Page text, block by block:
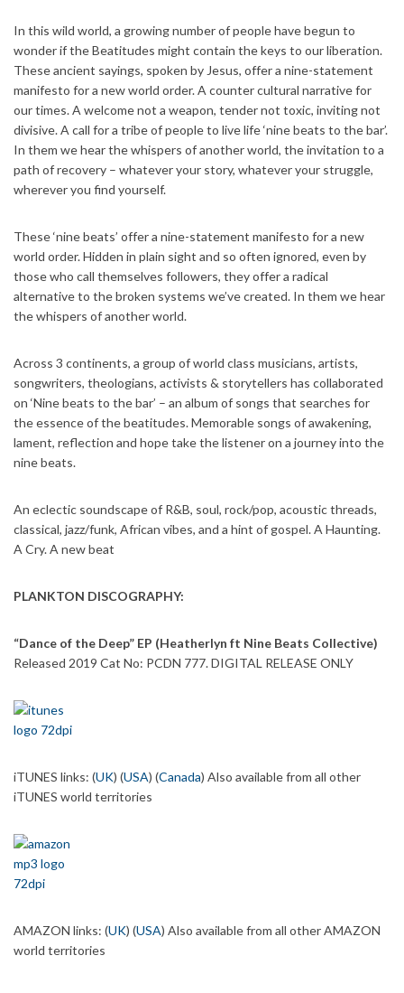
In this wild world, a growing number of people have begun to
wonder if the Beatitudes might contain the keys to our liberation.
These ancient sayings, spoken by Jesus, offer a nine-statement
manifesto for a new world order. A counter cultural narrative for
our times. A welcome not a weapon, tender not toxic, inviting not
divisive. A call for a tribe of people to live life ‘nine beats to the bar’.
In them we hear the whispers of another world, the invitation to a
path of recovery – whatever your story, whatever your struggle,
wherever you find yourself.
These ‘nine beats’ offer a nine-statement manifesto for a new
world order. Hidden in plain sight and so often ignored, even by
those who call themselves followers, they offer a radical
alternative to the broken systems we’ve created. In them we hear
the whispers of another world.
Across 3 continents, a group of world class musicians, artists,
songwriters, theologians, activists & storytellers has collaborated
on ‘Nine beats to the bar’ – an album of songs that searches for
the essence of the beatitudes. Memorable songs of awakening,
lament, reflection and hope take the listener on a journey into the
nine beats.
An eclectic soundscape of R&B, soul, rock/pop, acoustic threads,
classical, jazz/funk, African vibes, and a hint of gospel. A Haunting.
A Cry. A new beat
PLANKTON DISCOGRAPHY:
“Dance of the Deep” EP (Heatherlyn ft Nine Beats Collective)
Released 2019 Cat No: PCDN 777. DIGITAL RELEASE ONLY
iTUNES links: (UK) (USA) (Canada) Also available from all other
iTUNES world territories
AMAZON links: (UK) (USA) Also available from all other AMAZON
world territories